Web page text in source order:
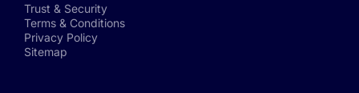
Trust & Security
Terms & Conditions
Privacy Policy
Sitemap